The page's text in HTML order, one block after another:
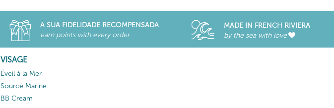
A SUA FIDELIDADE RECOMPENSADA
earn points with every order
MADE IN FRENCH RIVIERA
by the sea with love
VISAGE
Éveil à la Mer
Source Marine
BB Cream